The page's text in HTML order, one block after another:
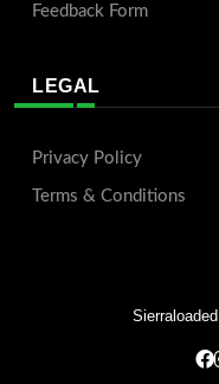
Feedback Form
LEGAL
Privacy Policy
Terms & Conditions
Sierraloaded